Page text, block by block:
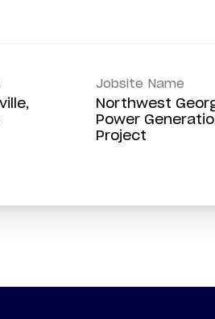
Jobsite Name
Northwest
Power
Project